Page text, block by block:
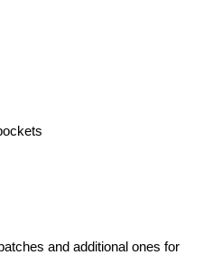
and additional ones for